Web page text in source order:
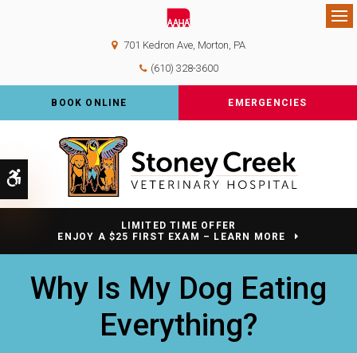
Accessible Version
701 Kedron Ave Morton PA
(610) 328-3600
BOOK ONLINE EMERGENCIES
LIMITED TIME OFFER
ENJOY A $25 FIRST EXAM – LEARN MORE
Why Is My Dog Eating
Everything?